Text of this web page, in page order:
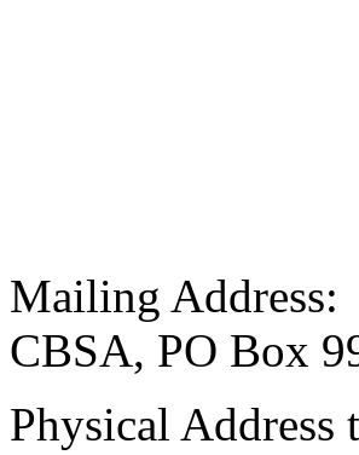
Mailing Address:
CBSA, PO Box
Physical Address